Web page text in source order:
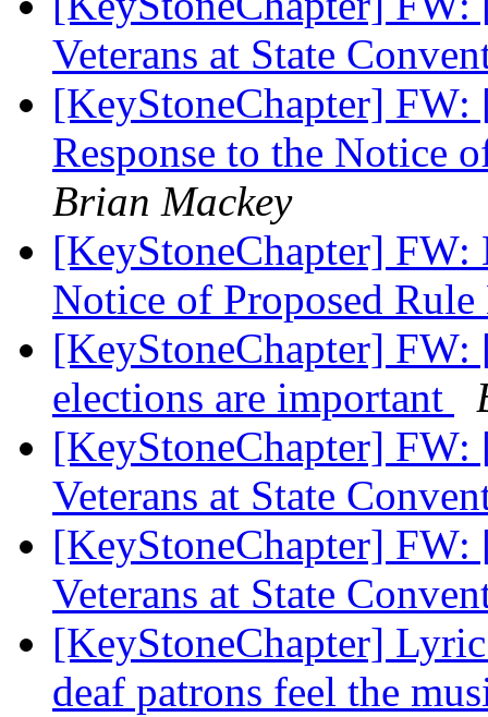
Veterans at State
[KeyStoneChapter]
Response to the Notice
Brian Mackey
[KeyStoneChapter] FW:
Notice of Proposed
[KeyStoneChapter]
elections are important
[KeyStoneChapter]
Veterans at State
[KeyStoneChapter]
Veterans at State
[KeyStoneChapter]
deaf patrons feel the